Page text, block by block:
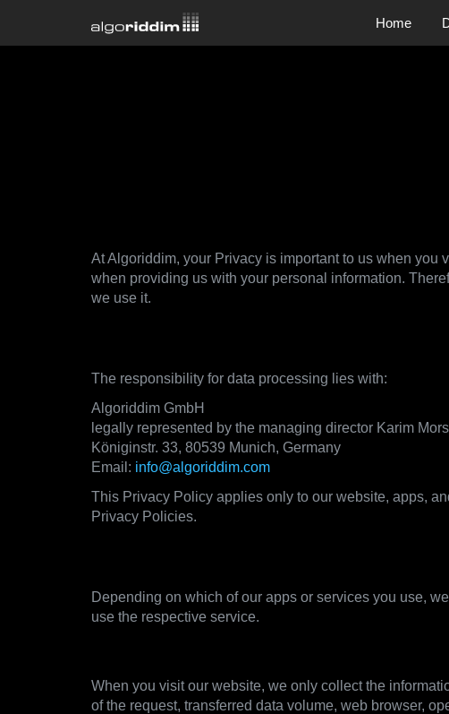
Home
At Algoriddim, your Privacy is important to us when you
when providing us with your personal information.
we use it.
The responsibility for data processing lies with:
Algoriddim GmbH
legally represented by the managing director Karim
Königinstr. 33, 80539 Munich, Germany
Email: info@algoriddim.com
This Privacy Policy applies only to our website, apps,
Privacy Policies.
Depending on which of our apps or services you use,
use the respective service.
When you visit our website, we only collect the
of the request, transferred data volume, web browser,